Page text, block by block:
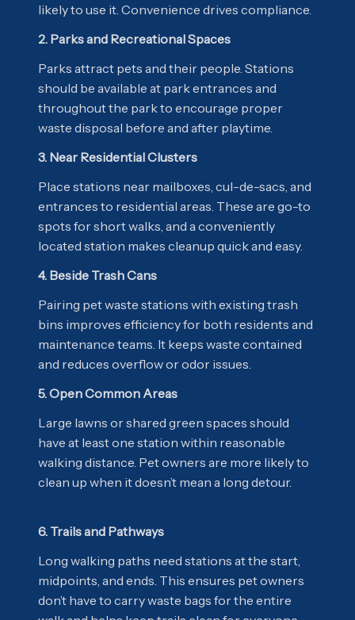
likely to use it. Convenience drives compliance.
2. Parks and Recreational Spaces
Parks attract pets and their people. Stations
should be available at park entrances and
throughout the park to encourage proper
waste disposal before and after playtime.
3. Near Residential Clusters
Place stations near mailboxes, cul-de-sacs, and
entrances to residential areas. These are go-to
spots for short walks, and a conveniently
located station makes cleanup quick and easy.
4. Beside Trash Cans
Pairing pet waste stations with existing trash
bins improves efficiency for both residents and
maintenance teams. It keeps waste contained
and reduces overflow or odor issues.
5. Open Common Areas
Large lawns or shared green spaces should
have at least one station within reasonable
walking distance. Pet owners are more likely to
clean up when it doesn’t mean a long detour.
6. Trails and Pathways
Long walking paths need stations at the start,
midpoints, and ends. This ensures pet owners
don’t have to carry waste bags for the entire